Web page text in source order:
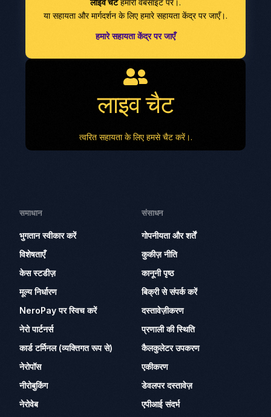
लाइव चैटहमारी वेबसाइट पर।.
या सहायता और मार्गदर्शन के लिए हमारे सहायता केंद्र पर जाएँ।.
हमारे सहायता केंद्र पर जाएँ
लाइव चैट
त्वरित सहायता के लिए हमसे चैट करें।.
समाधान
भुगतान स्वीकार करें
विशेषताएँ
केस स्टडीज़
मूल्य निर्धारण
NeroPay पर स्विच करें
नेरो पार्टनर्स
कार्ड टर्मिनल (व्यक्तिगत रूप से)
नेरोपॉस
नीरोबुकिंग
नेरोवेब
संसाधन
गोपनीयता और शर्तें
कुकीज़ नीति
कानूनी पृष्ठ
बिक्री से संपर्क करें
दस्तावेज़ीकरण
प्रणाली की स्थिति
कैलकुलेटर उपकरण
एकीकरण
डेवलपर दस्तावेज़
एपीआई संदर्भ